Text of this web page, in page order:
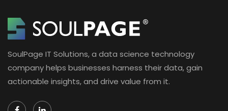
SoulPage IT Solutions, a data science technology
company helps businesses harness their data, gain
actionable insights, and drive value from it.